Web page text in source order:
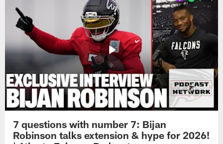
7 questions with number 7: Bijan
Robinson talks extension & hype for 2026!